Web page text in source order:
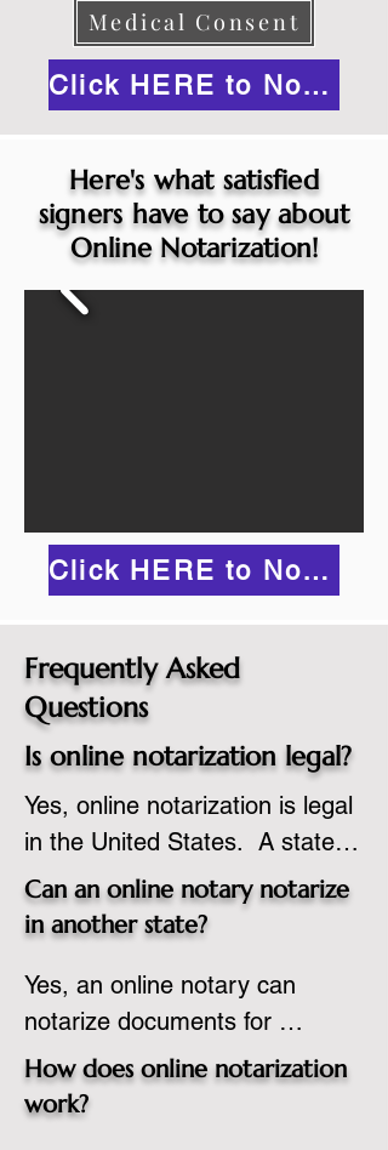
Medical Consent
Click HERE to Notarize Online
Here's what satisfied
signers have to say about
Online Notarization!
Click HERE to Notarize Online
Frequently Asked
Questions
Is online notarization legal?
Yes, online notarization is legal
in the United States.  A state
commissioned notary public
must apply to add online
commission based on that
state’s guidelines.
Can an online notary notarize
in another state?
Yes, an online notary can
notarize documents for
individuals located in another
state or even out of the
How does online notarization
work?